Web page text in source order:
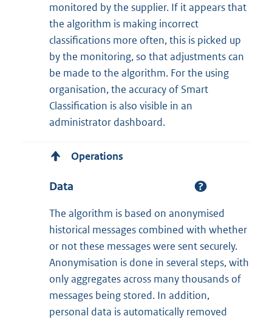
monitored by the supplier. If it appears that
the algorithm is making incorrect
classifications more often, this is picked up
by the monitoring, so that adjustments can
be made to the algorithm. For the using
organisation, the accuracy of Smart
Classification is also visible in an
administrator dashboard.
Operations
Data
The algorithm is based on anonymised
historical messages combined with whether
or not these messages were sent securely.
Anonymisation is done in several steps, with
only aggregates across many thousands of
messages being stored. In addition,
personal data is automatically removed